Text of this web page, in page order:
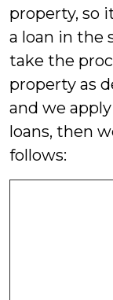
property, so
a loan in the
take the
property as
and we
loans, then
follows: